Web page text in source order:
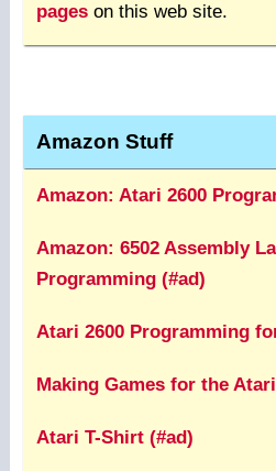
pageson this web site.
Amazon Stuff
Amazon: Atari 2600
Amazon: 6502 Assembly
Programming (#ad)
Atari 2600 Programming
Making Games for the
Atari T-Shirt (#ad)